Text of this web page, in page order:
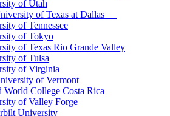
of Utah
of Texas at Dallas
of Tennessee
of Tokyo
of Texas Rio Grande Valley
of Tulsa
of Virginia
of Vermont
World College Costa Rica
of Valley Forge
University